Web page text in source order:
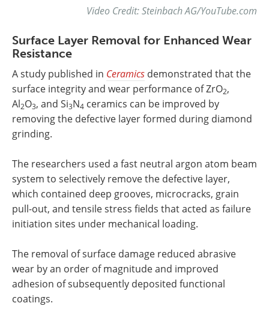
Video Credit: Steinbach AG/YouTube.com
Surface Layer Removal for Enhanced Wear
Resistance
A study published in Ceramics demonstrated that the
surface integrity and wear performance of ZrO2,
Al2O3, and Si3N4 ceramics can be improved by
removing the defective layer formed during diamond
grinding.
The researchers used a fast neutral argon atom beam
system to selectively remove the defective layer,
which contained deep grooves, microcracks, grain
pull-out, and tensile stress fields that acted as failure
initiation sites under mechanical loading.
The removal of surface damage reduced abrasive
wear by an order of magnitude and improved
adhesion of subsequently deposited functional
coatings.